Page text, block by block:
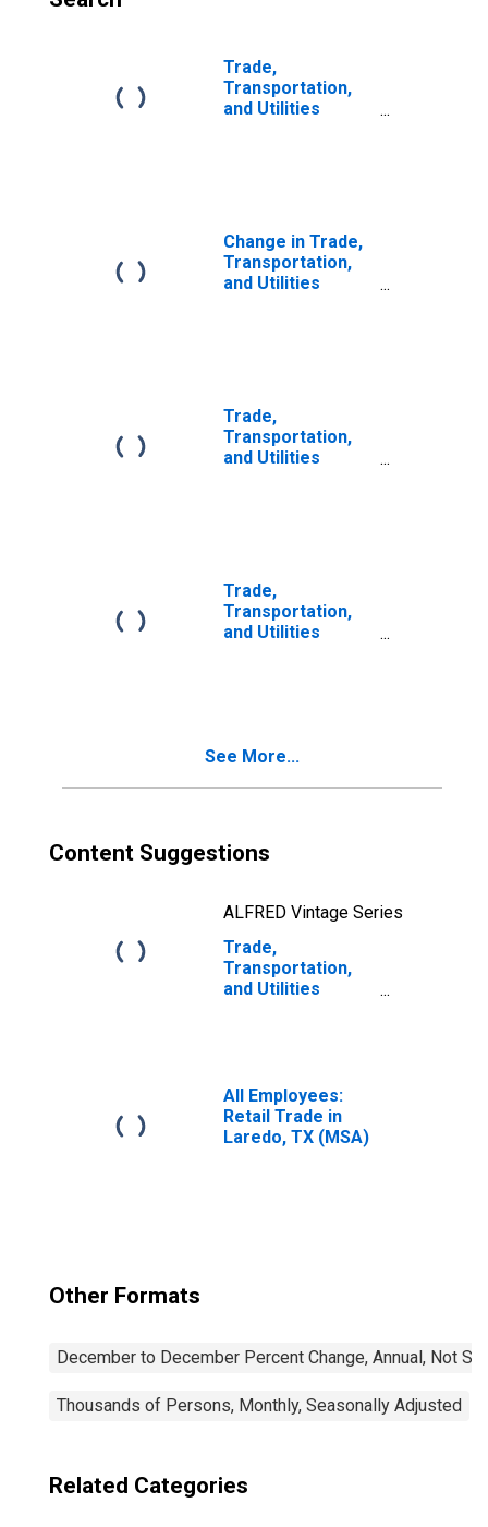
Trade,
Transportation,
and Utilities
Change in Trade,
Transportation,
and Utilities
Trade,
Transportation,
and Utilities
(MSA)
Trade,
Transportation,
and Utilities
See More...
Content Suggestions
ALFRED Vintage Series
Trade,
Transportation,
and Utilities
All Employees:
Retail Trade in
Laredo, TX (MSA)
Other Formats
December to December Percent Change, Annual, Not
Thousands of Persons, Monthly, Seasonally Adjusted
Related Categories